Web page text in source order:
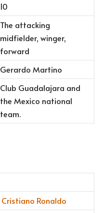
10
The attacking
midfielder, winger,
forward
Gerardo Martino
Club Guadalajara and
the Mexico national
team.
Cristiano Ronaldo